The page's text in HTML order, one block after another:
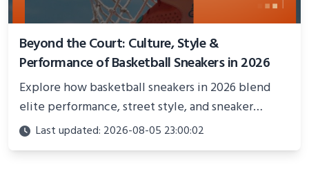
Beyond the Court: Culture, Style &
Performance of Basketball Sneakers in 2026
Explore how basketball sneakers in 2026 blend
elite performance, street style, and sneaker
culture. Discover innovations, fashion trends, and
their impact beyond the court.
Last updated: 2026-08-05 23:00:02